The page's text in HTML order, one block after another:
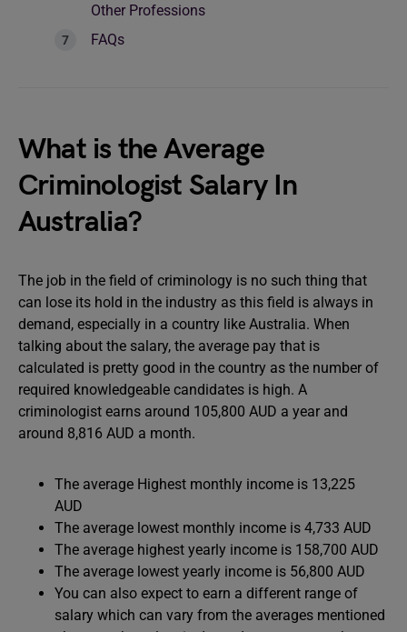
Other Professions
FAQs
What is the Average
Criminologist Salary In
Australia?
The job in the field of criminology is no such thing that
can lose its hold in the industry as this field is always in
demand, especially in a country like Australia. When
talking about the salary, the average pay that is
calculated is pretty good in the country as the number of
required knowledgeable candidates is high. A
criminologist earns around 105,800 AUD a year and
around 8,816 AUD a month.
The average Highest monthly income is 13,225
AUD
The average lowest monthly income is 4,733 AUD
The average highest yearly income is 158,700 AUD
The average lowest yearly income is 56,800 AUD
You can also expect to earn a different range of
salary which can vary from the averages mentioned